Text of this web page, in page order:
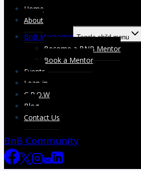
Home
About
BnB Mentoring Toggle child menu
Become a BNB Mentor
Book a Mentor
Events
Lean-in
G.R.O.W
Blog
Contact Us
BnB Community